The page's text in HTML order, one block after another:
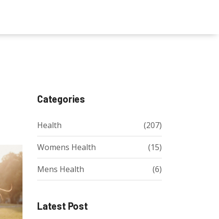
Categories
Health (207)
Womens Health (15)
Mens Health (6)
Latest Post